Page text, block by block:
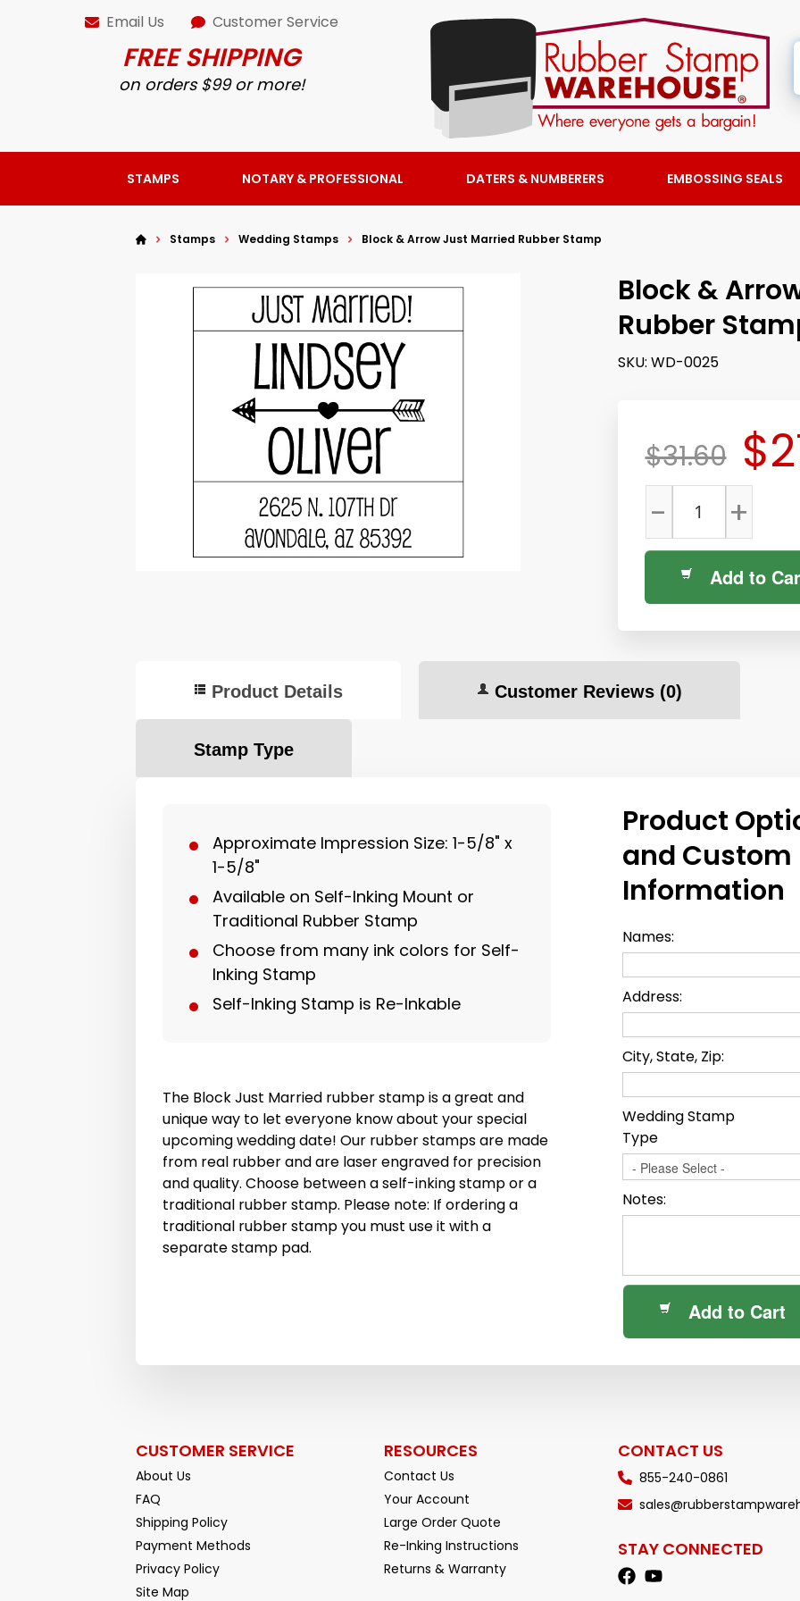
Email Us Customer Service
FREE SHIPPING
on orders $99 or more!
STAMPS NOTARY & PROFESSIONAL DATERS & NUMBERERS EMBOSSING SEALS
Stamps Wedding Stamps Block & Arrow Just Married Rubber Stamp
Block &
Rubber
SKU: WD-0025
Add to
$31.60
+
-
Product Details Customer Reviews (0)
Stamp Type
Approximate Impression Size: 1-5/8" x
1-5/8"
Available on Self-Inking Mount or
Traditional Rubber Stamp
Choose from many ink colors for Self-
Inking Stamp
Self-Inking Stamp is Re-Inkable
The Block Just Married rubber stamp is a great and
unique way to let everyone know about your special
upcoming wedding date! Our rubber stamps are made
from real rubber and are laser engraved for precision
and quality. Choose between a self-inking stamp or a
traditional rubber stamp. Please note: If ordering a
traditional rubber stamp you must use it with a
separate stamp pad.
Product
and Custom
Information
Names:
Address:
City, State, Zip:
Wedding Stamp
Type
Notes:
Add to Cart
CUSTOMER SERVICE
About Us
FAQ
Shipping Policy
Payment Methods
Privacy Policy
Site Map
RESOURCES
Contact Us
Your Account
Large Order Quote
Re-Inking Instructions
Returns & Warranty
CONTACT US
855-240-0861
STAY CONNECTED
Facebook
YouTube